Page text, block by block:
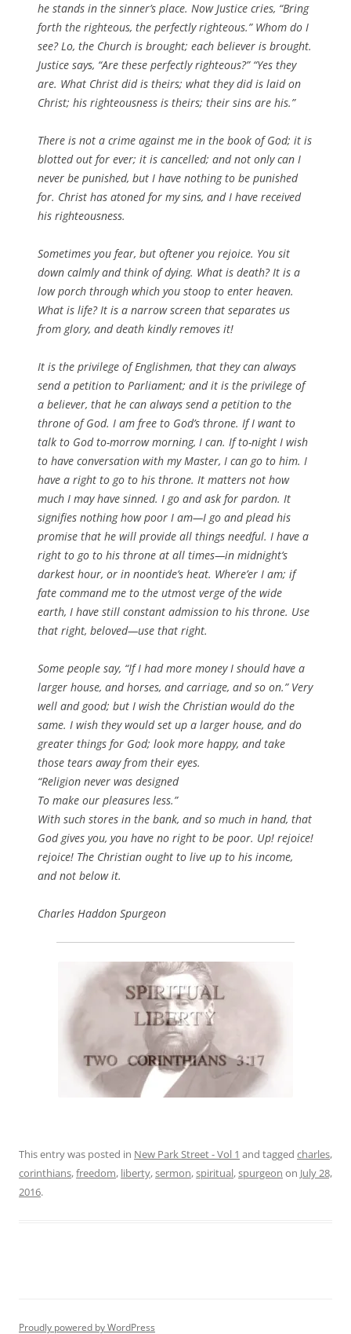
he stands in the sinner’s place. Now Justice cries, “Bring
forth the righteous, the perfectly righteous.” Whom do I
see? Lo, the Church is brought; each believer is brought.
Justice says, “Are these perfectly righteous?” “Yes they
are. What Christ did is theirs; what they did is laid on
Christ; his righteousness is theirs; their sins are his.”
There is not a crime against me in the book of God; it is
blotted out for ever; it is cancelled; and not only can I
never be punished, but I have nothing to be punished
for. Christ has atoned for my sins, and I have received
his righteousness.
Sometimes you fear, but oftener you rejoice. You sit
down calmly and think of dying. What is death? It is a
low porch through which you stoop to enter heaven.
What is life? It is a narrow screen that separates us
from glory, and death kindly removes it!
It is the privilege of Englishmen, that they can always
send a petition to Parliament; and it is the privilege of
a believer, that he can always send a petition to the
throne of God. I am free to God’s throne. If I want to
talk to God to-morrow morning, I can. If to-night I wish
to have conversation with my Master, I can go to him. I
have a right to go to his throne. It matters not how
much I may have sinned. I go and ask for pardon. It
signifies nothing how poor I am—I go and plead his
promise that he will provide all things needful. I have a
right to go to his throne at all times—in midnight’s
darkest hour, or in noontide’s heat. Where’er I am; if
fate command me to the utmost verge of the wide
earth, I have still constant admission to his throne. Use
that right, beloved—use that right.
Some people say, “If I had more money I should have a
larger house, and horses, and carriage, and so on.” Very
well and good; but I wish the Christian would do the
same. I wish they would set up a larger house, and do
greater things for God; look more happy, and take
those tears away from their eyes.
“Religion never was designed
To make our pleasures less.”
With such stores in the bank, and so much in hand, that
God gives you, you have no right to be poor. Up! rejoice!
rejoice! The Christian ought to live up to his income,
and not below it.
Charles Haddon Spurgeon
This entry was posted in New Park Street - Vol 1 and tagged charles,
corinthians,freedom, liberty,sermon,spiritual,spurgeon on July 28,
2016.
Proudly powered by WordPress